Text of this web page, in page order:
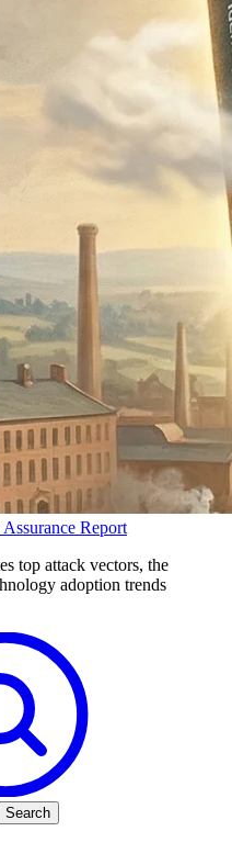
Report
top attack vectors, the
adoption trends
Search